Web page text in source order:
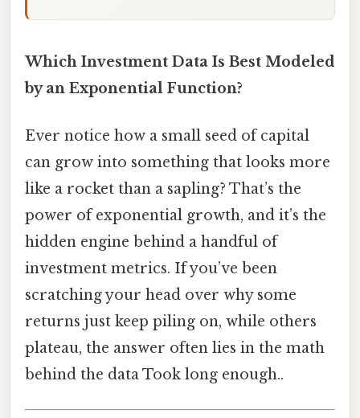
Which Investment Data Is Best Modeled
by an Exponential Function?
Ever notice how a small seed of capital
can grow into something that looks more
like a rocket than a sapling? That’s the
power of exponential growth, and it’s the
hidden engine behind a handful of
investment metrics. If you’ve been
scratching your head over why some
returns just keep piling on, while others
plateau, the answer often lies in the math
behind the data Took long enough..